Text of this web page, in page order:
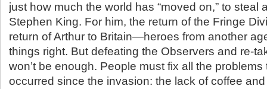
just how much the world has “moved on,” to steal
Stephen King. For him, the return of the Fringe
return of Arthur to Britain—heroes from another
things right. But defeating the Observers and re-
won’t be enough. People must fix all the problems
occurred since the invasion: the lack of coffee